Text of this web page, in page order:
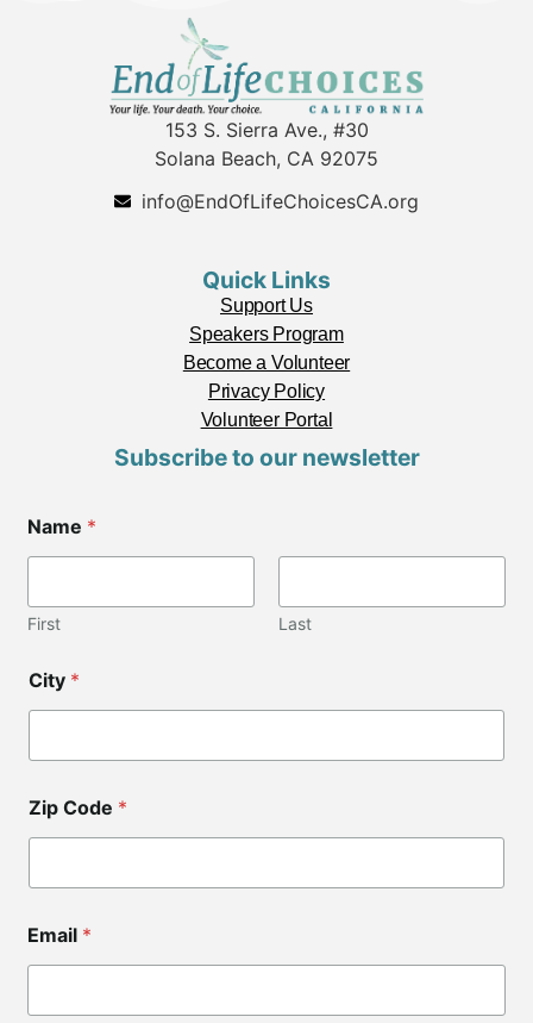
153 S. Sierra Ave., #30
Solana Beach, CA 92075
info@EndOfLifeChoicesCA.org
Quick Links
Support Us
Speakers Program
Become a Volunteer
Privacy Policy
Volunteer Portal
Subscribe to our newsletter
Name *
First Last
*
*
City *
Zip Code *
Email *